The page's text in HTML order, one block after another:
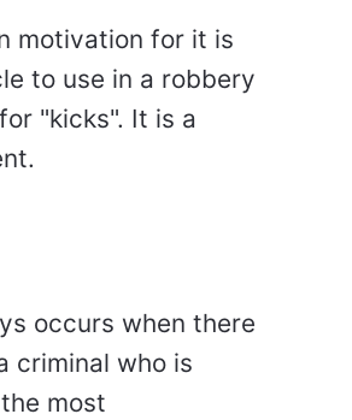
motivation for it is
to use in a robbery
"kicks". It is a
occurs when there
criminal who is
most